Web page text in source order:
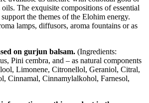
oils. The exquisite compositions of essential
the themes of the Elohim energy.
lamps, diffusors, aroma fountains or as
on gurjun balsam. (Ingredients:
Pini cembra, and – as natural components
Limonene, Citronellol, Geraniol, Citral,
Cinnamal, Cinnamylalkohol, Farnesol,